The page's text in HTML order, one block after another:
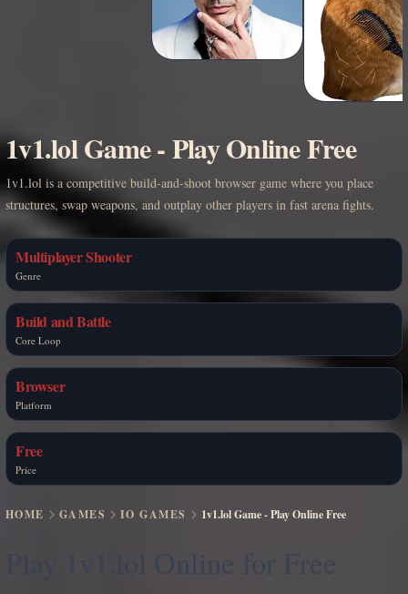
1v1.lol Game - Play Online Free
1v1.lol is a competitive build-and-shoot browser game where you place
structures, swap weapons, and outplay other players in fast arena fights.
Multiplayer Shooter
Genre
Build and Battle
Core Loop
Browser
Platform
Free
Price
HOME GAMES IO GAMES 1v1.lol Game - Play Online Free
Play 1v1.lol Online for Free